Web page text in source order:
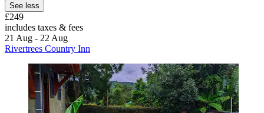
See less
£249
includes taxes & fees
21 Aug - 22 Aug
Rivertrees Country Inn